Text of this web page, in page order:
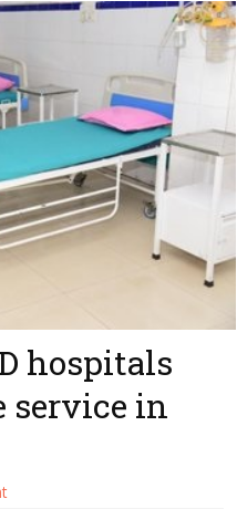
hospitals
service in